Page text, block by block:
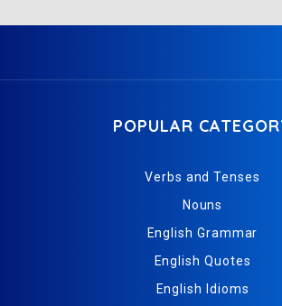
POPULAR
Verbs and Tenses
Nouns
English Grammar
English Quotes
English Idioms